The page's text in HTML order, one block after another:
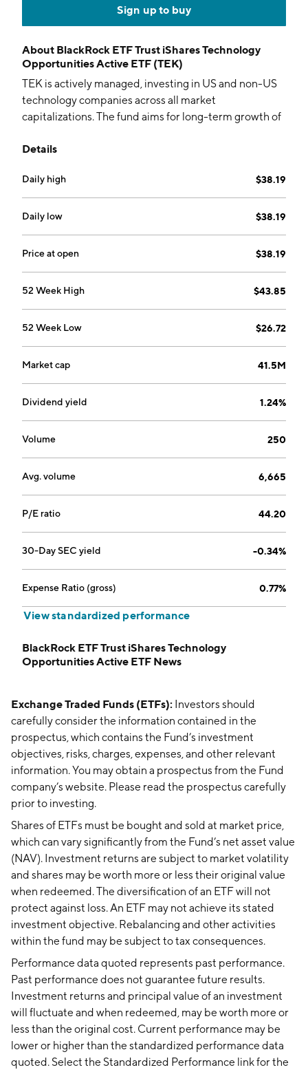
Sign up to buy
About BlackRock ETF Trust iShares Technology
Opportunities Active ETF (TEK)
TEK is actively managed, investing in US and non-US
technology companies across all market
capitalizations. The fund aims for long-term growth of
in the industry.
Details
Daily high $38.19
Daily low $38.19
Price at open $38.19
52 Week High $43.85
52 Week Low $26.72
Market cap 41.5M
Dividend yield 1.24%
Volume 250
Avg. volume 6,665
P/E ratio 44.20
30-Day SEC yield -0.34%
Expense Ratio (gross) 0.77%
View standardized performance
BlackRock ETF Trust iShares Technology
Opportunities Active ETF News
Exchange Traded Funds (ETFs): Investors should
carefully consider the information contained in the
prospectus, which contains the Fund’s investment
objectives, risks, charges, expenses, and other relevant
information. You may obtain a prospectus from the Fund
company’s website. Please read the prospectus carefully
prior to investing.
Shares of ETFs must be bought and sold at market price,
which can vary significantly from the Fund’s net asset value
(NAV). Investment returns are subject to market volatility
and shares may be worth more or less their original value
when redeemed. The diversification of an ETF will not
protect against loss. An ETF may not achieve its stated
investment objective. Rebalancing and other activities
within the fund may be subject to tax consequences.
Performance data quoted represents past performance.
Past performance does not guarantee future results.
Investment returns and principal value of an investment
will fluctuate and when redeemed, may be worth more or
less than the original cost. Current performance may be
lower or higher than the standardized performance data
quoted. Select the Standardized Performance link for the